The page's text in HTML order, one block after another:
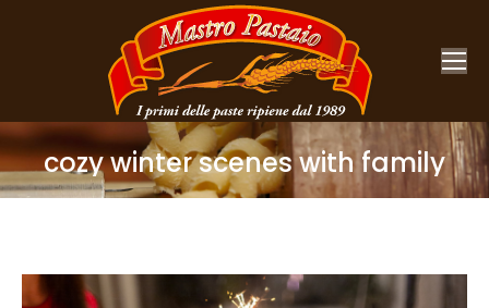
cozy winter scenes with family
You are here: